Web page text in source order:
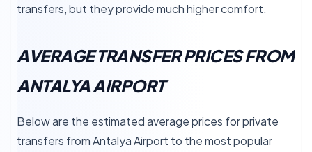
transfers, but they provide much higher comfort.
AVERAGE TRANSFER PRICES FROM
ANTALYA AIRPORT
Below are the estimated average prices for private
transfers from Antalya Airport to the most popular